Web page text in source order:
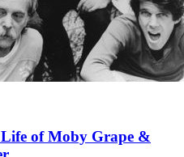
Life of Moby Grape &